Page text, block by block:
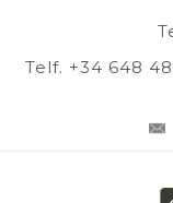
Telf. +34 648